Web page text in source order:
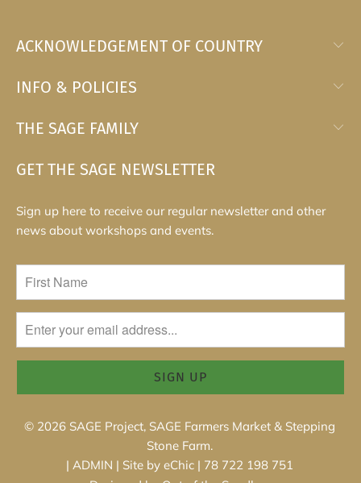
ACKNOWLEDGEMENT OF COUNTRY
INFO & POLICIES
THE SAGE FAMILY
GET THE SAGE NEWSLETTER
Sign up here to receive our regular newsletter and other
news about workshops and events.
© 2026 SAGE Project, SAGE Farmers Market & Stepping
Stone Farm.
| ADMIN | Site by eChic| 78 722 198 751